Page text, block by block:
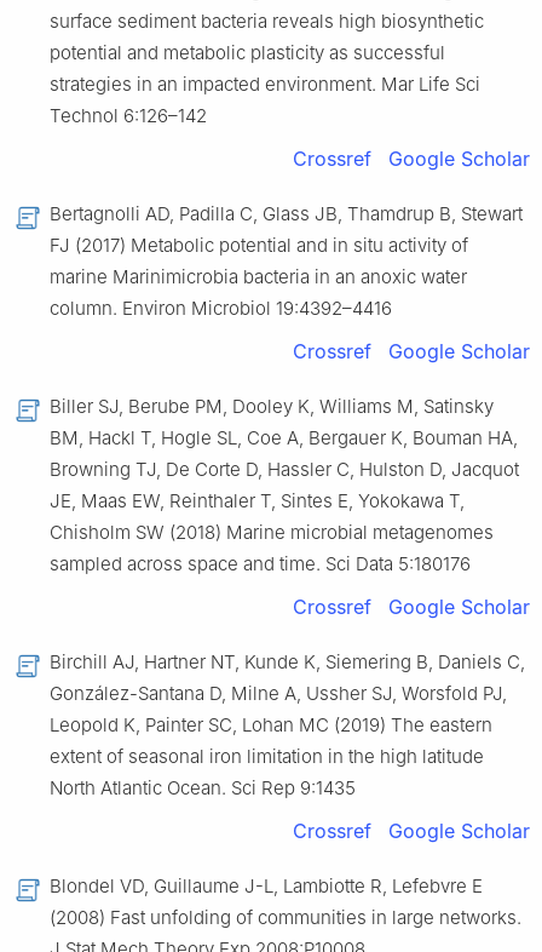
surface sediment bacteria reveals high biosynthetic
potential and metabolic plasticity as successful
strategies in an impacted environment. Mar Life Sci
Technol 6:126–142
Crossref Google Scholar
Bertagnolli AD, Padilla C, Glass JB, Thamdrup B, Stewart
FJ (2017) Metabolic potential and in situ activity of
marine Marinimicrobia bacteria in an anoxic water
column. Environ Microbiol 19:4392–4416
Crossref Google Scholar
Biller SJ, Berube PM, Dooley K, Williams M, Satinsky
BM, Hackl T, Hogle SL, Coe A, Bergauer K, Bouman HA,
Browning TJ, De Corte D, Hassler C, Hulston D, Jacquot
JE, Maas EW, Reinthaler T, Sintes E, Yokokawa T,
Chisholm SW (2018) Marine microbial metagenomes
sampled across space and time. Sci Data 5:180176
Crossref Google Scholar
Birchill AJ, Hartner NT, Kunde K, Siemering B, Daniels C,
González-Santana D, Milne A, Ussher SJ, Worsfold PJ,
Leopold K, Painter SC, Lohan MC (2019) The eastern
extent of seasonal iron limitation in the high latitude
North Atlantic Ocean. Sci Rep 9:1435
Crossref Google Scholar
Blondel VD, Guillaume J-L, Lambiotte R, Lefebvre E
(2008) Fast unfolding of communities in large networks.